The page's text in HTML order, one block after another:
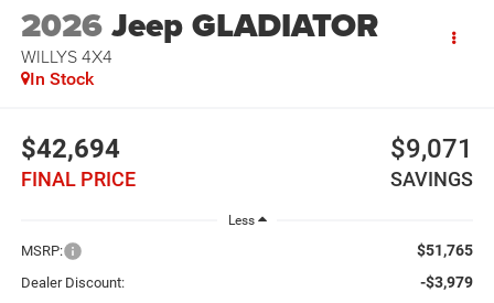
2026Jeep GLADIATOR
WILLYS 4X4
In Stock
$42,694
FINAL PRICE
$9,071
SAVINGS
Less
MSRP: $51,765
Dealer Discount: -$3,979